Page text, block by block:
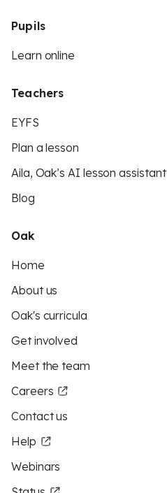
Pupils
Learn online
Teachers
EYFS
Plan a lesson
Aila, Oak’s AI lesson assistant
Blog
Oak
Home
About us
Oak's curricula
Get involved
Meet the team
Careers
Contact us
Help
Webinars